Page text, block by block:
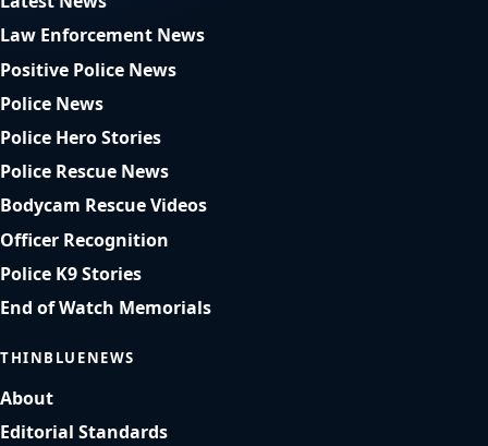
Law Enforcement News
Positive Police News
Police News
Police Hero Stories
Police Rescue News
Bodycam Rescue Videos
Officer Recognition
Police K9 Stories
End of Watch Memorials
THINBLUENEWS
About
Editorial Standards